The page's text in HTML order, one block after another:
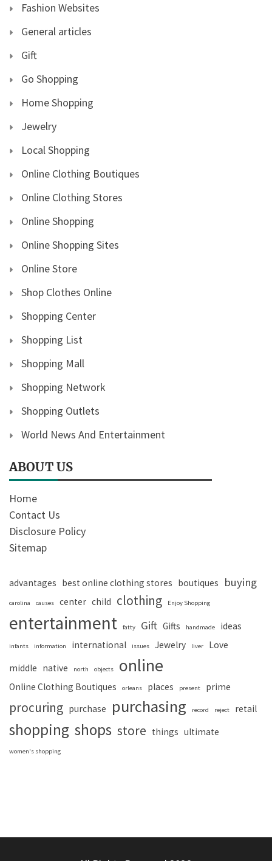
Fashion Websites
General articles
Gift
Go Shopping
Home Shopping
Jewelry
Local Shopping
Online Clothing Boutiques
Online Clothing Stores
Online Shopping
Online Shopping Sites
Online Store
Shop Clothes Online
Shopping Center
Shopping List
Shopping Mall
Shopping Network
Shopping Outlets
World News And Entertainment
ABOUT US
Home
Contact Us
Disclosure Policy
Sitemap
advantages best online clothing stores boutiques buying
carolina causes center child clothing Enjoy Shopping
entertainment fatty Gift Gifts handmade ideas
infants information international issues Jewelry liver
Love
middle native north objects online
Online Clothing Boutiques orleans places present prime
procuring purchase purchasing record reject retail
shopping shops store things ultimate
women's shopping